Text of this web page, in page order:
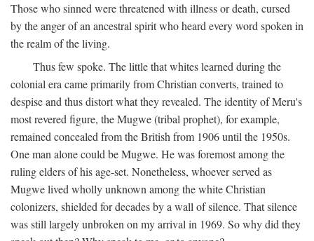
Those who sinned were threatened with illness or death, cursed
by the anger of an ancestral spirit who heard every word spoken in
the realm of the living.
Thus few spoke. The little that whites learned during the
colonial era came primarily from Christian converts, trained to
despise and thus distort what they revealed. The identity of Meru's
most revered figure, the Mugwe (tribal prophet), for example,
remained concealed from the British from 1906 until the 1950s.
One man alone could be Mugwe. He was foremost among the
ruling elders of his age-set. Nonetheless, whoever served as
Mugwe lived wholly unknown among the white Christian
colonizers, shielded for decades by a wall of silence. That silence
was still largely unbroken on my arrival in 1969. So why did they